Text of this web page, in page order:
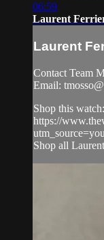
06:59
Laurent
Laurent
Contact Team
Email:
Shop this watch:
https://
Shop all